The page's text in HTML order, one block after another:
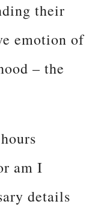
their
emotion of
– the
am I
details